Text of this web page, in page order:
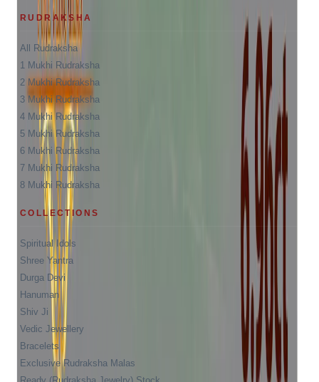
RUDRAKSHA
All Rudraksha
1 Mukhi Rudraksha
2 Mukhi Rudraksha
3 Mukhi Rudraksha
4 Mukhi Rudraksha
5 Mukhi Rudraksha
6 Mukhi Rudraksha
7 Mukhi Rudraksha
8 Mukhi Rudraksha
COLLECTIONS
Spiritual Idols
Shree Yantra
Durga Devi
Hanuman
Shiv Ji
Vedic Jewellery
Bracelets
Exclusive Rudraksha Malas